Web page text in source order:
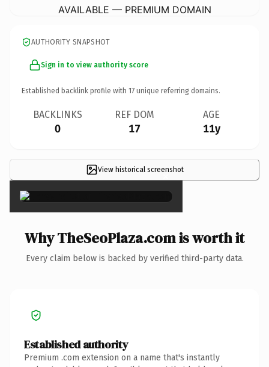
AVAILABLE — PREMIUM DOMAIN
AUTHORITY SNAPSHOT
Sign in to view authority score
Established backlink profile with 17 unique referring domains.
BACKLINKS
0
REF DOM
17
AGE
11y
View historical screenshot
×
Why TheSeoPlaza.com is worth it
Every claim below is backed by verified third-party data.
Established authority
Premium .com extension on a name that's instantly